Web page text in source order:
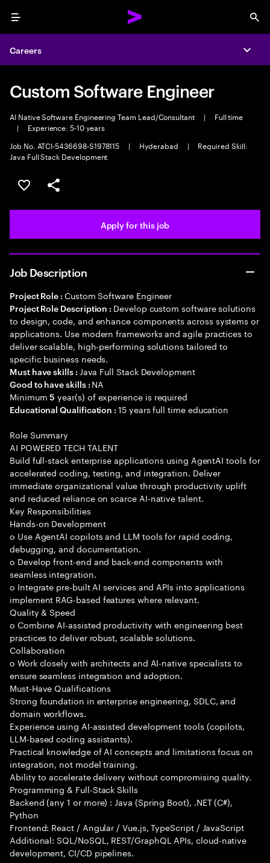
Menu
Careers
Custom Software Engineer
AI Native Software Engineering Team Lead/Consultant |
Full time
|
Experience: 5-10 years
Job No. ATCI-5436698-S1978115
| Hyderabad |
Required Skill:
Java Full Stack Development
Save this job
Share this job
Apply for this job
Job Description
Project Role : Custom Software Engineer
Project Role Description : Develop custom software solutions
to design, code, and enhance components across systems or
applications. Use modern frameworks and agile practices to
deliver scalable, high-performing solutions tailored to
specific business needs.
Must have skills : Java Full Stack Development
Good to have skills : NA
Minimum5 year(s) of experience is required
Educational Qualification :15 years full time education
Role Summary
AI POWERED TECH TALENT
Build full-stack enterprise applications using AgentAI tools for
accelerated coding, testing, and integration. Deliver
immediate organizational value through productivity uplift
and reduced reliance on scarce AI-native talent.
Key Responsibilities
Hands-on Development
o Use AgentAI copilots and LLM tools for rapid coding,
debugging, and documentation.
o Develop front-end and back-end components with
seamless integration.
o Integrate pre-built AI services and APIs into applications
implement RAG-based features where relevant.
Quality & Speed
o Combine AI-assisted productivity with engineering best
practices to deliver robust, scalable solutions.
Collaboration
o Work closely with architects and AI-native specialists to
ensure seamless integration and adoption.
Must-Have Qualifications
Strong foundation in enterprise engineering, SDLC, and
domain workflows.
Experience using AI-assisted development tools (copilots,
LLM-based coding assistants).
Practical knowledge of AI concepts and limitations focus on
integration, not model training.
Ability to accelerate delivery without compromising quality.
Programming & Full-Stack Skills
Backend (any 1 or more) : Java (Spring Boot), .NET (C#),
Python
Frontend: React / Angular / Vue.js, TypeScript / JavaScript
Additional: SQL/NoSQL, REST/GraphQL APIs, cloud-native
development, CI/CD pipelines.